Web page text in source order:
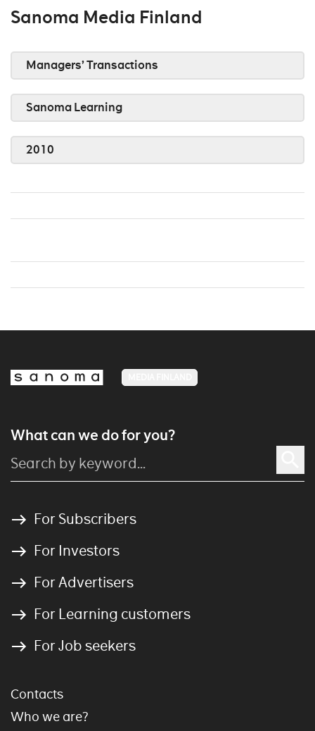
Sanoma Media Finland
Managers’ Transactions
Sanoma Learning
2010
What can we do for you?
For Subscribers
For Investors
For Advertisers
For Learning customers
For Job seekers
Contacts
Who we are?